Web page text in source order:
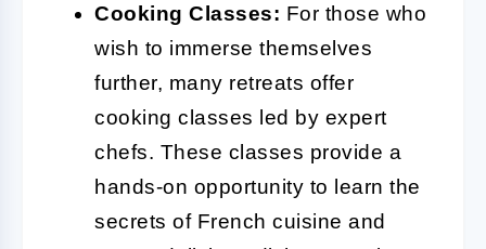
Cooking Classes: For those who
wish to immerse themselves
further, many retreats offer
cooking classes led by expert
chefs. These classes provide a
hands-on opportunity to learn the
secrets of French cuisine and